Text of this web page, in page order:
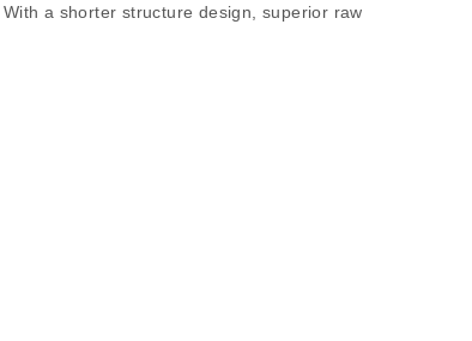
With a shorter structure design, superior raw